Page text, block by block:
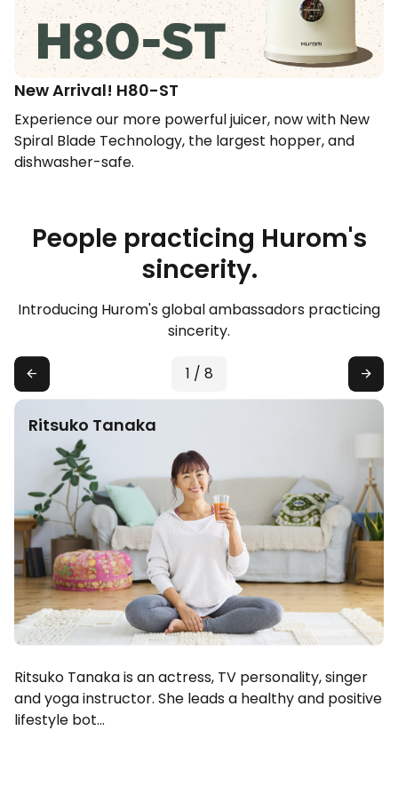
New Arrival! H80-ST​
Experience our more powerful juicer, now with New
Spiral Blade Technology, the largest hopper, and
dishwasher-safe.​
People practicing Hurom's
sincerity.
Introducing Hurom's global ambassadors practicing
sincerity.
1 / 8
Ritsuko Tanaka
Ritsuko Tanaka is an actress, TV personality, singer
and yoga instructor. She leads a healthy and positive
lifestyle bot...